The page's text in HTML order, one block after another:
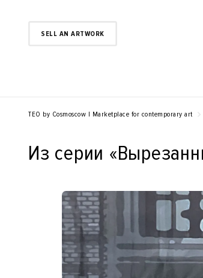
SELL AN ARTWORK
TEO by Cosmoscow | Marketplace for contemporary art
Из серии